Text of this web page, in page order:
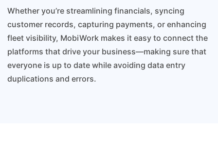
Whether you’re streamlining financials, syncing
customer records, capturing payments, or enhancing
fleet visibility, MobiWork makes it easy to connect the
platforms that drive your business—making sure that
everyone is up to date while avoiding data entry
duplications and errors.